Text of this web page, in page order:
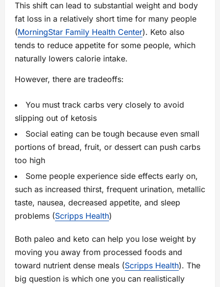
This shift can lead to substantial weight and body
fat loss in a relatively short time for many people
(MorningStar Family Health Center). Keto also
tends to reduce appetite for some people, which
naturally lowers calorie intake.
However, there are tradeoffs:
You must track carbs very closely to avoid
slipping out of ketosis
Social eating can be tough because even small
portions of bread, fruit, or dessert can push carbs
too high
Some people experience side effects early on,
such as increased thirst, frequent urination, metallic
taste, nausea, decreased appetite, and sleep
problems (Scripps Health)
Both paleo and keto can help you lose weight by
moving you away from processed foods and
toward nutrient dense meals (Scripps Health). The
big question is which one you can realistically